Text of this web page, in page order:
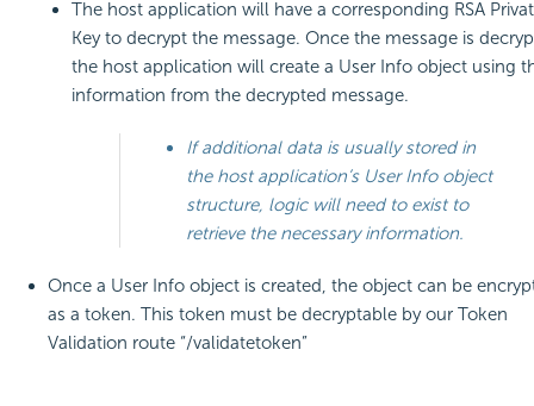
The host application will have a corresponding RSA
Key to decrypt the message. Once the message is
the host application will create a User Info object using
information from the decrypted message.
If additional data is usually stored in
the host application’s User Info object
structure, logic will need to exist to
retrieve the necessary information.
Once a User Info object is created, the object can be
as a token. This token must be decryptable by our Token
Validation route “/validatetoken”